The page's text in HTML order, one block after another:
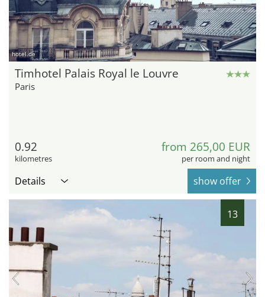
hotel.de
Timhotel Palais Royal le Louvre
Paris
0.92
kilometres
from 265,00 EUR
per room and night
Details show offer
13